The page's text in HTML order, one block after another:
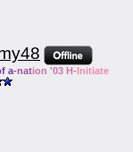
a-nation '03 H- Initiate